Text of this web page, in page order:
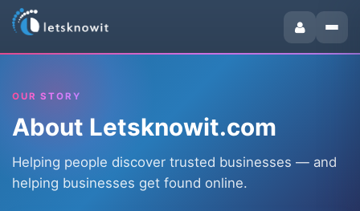
OUR STORY
About Letsknowit.com
Helping people discover trusted businesses — and
helping businesses get found online.